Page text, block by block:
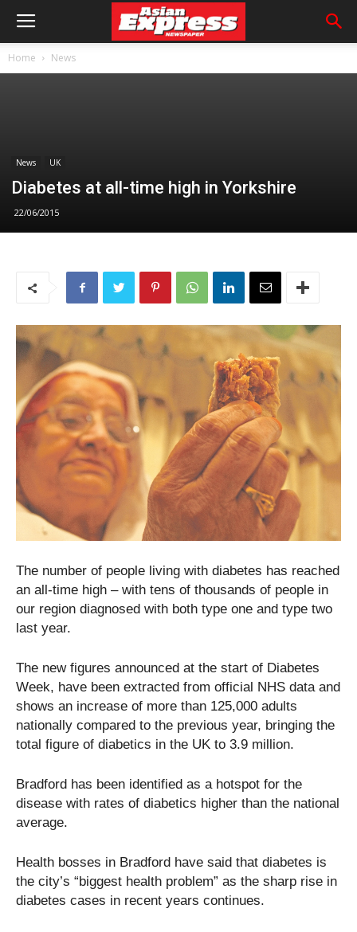
Home News
News UK
Diabetes at all-time high in Yorkshire
22/06/2015
The number of people living with diabetes has reached
an all-time high – with tens of thousands of people in
our region diagnosed with both type one and type two
last year.
The new figures announced at the start of Diabetes
Week, have been extracted from official NHS data and
shows an increase of more than 125,000 adults
nationally compared to the previous year, bringing the
total figure of diabetics in the UK to 3.9 million.
Bradford has been identified as a hotspot for the
disease with rates of diabetics higher than the national
average.
Health bosses in Bradford have said that diabetes is
the city’s “biggest health problem” as the sharp rise in
diabetes cases in recent years continues.